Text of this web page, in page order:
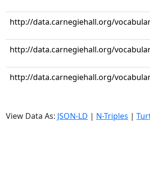
http://data.carnegiehall.org/
http://data.carnegiehall.org/
http://data.carnegiehall.org/
View Data As: JSON-LD | N-Triples |